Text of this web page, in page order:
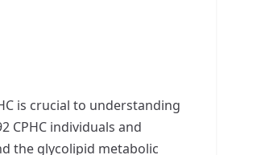
is crucial to understanding
CPHC individuals and
the glycolipid metabolic